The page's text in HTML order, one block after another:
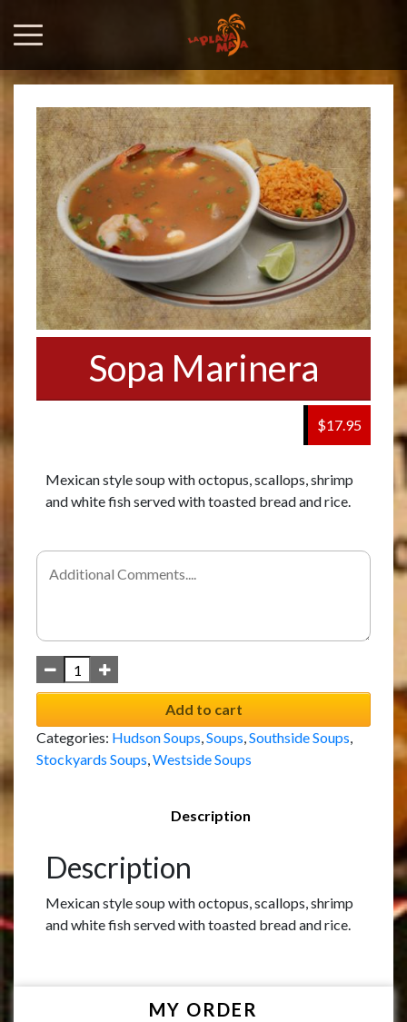
Sopa Marinera
$17.95
Mexican style soup with octopus, scallops, shrimp
and white fish served with toasted bread and rice.
Add to cart
Categories: Hudson Soups,Soups,Southside Soups,
Stockyards Soups,Westside Soups
Description
Description
Mexican style soup with octopus, scallops, shrimp
and white fish served with toasted bread and rice.
MY ORDER